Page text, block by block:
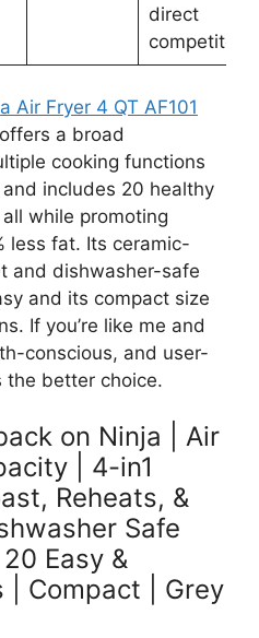
direct
competitor).
Air Fryer 4 QT AF101
a broad
cooking functions
includes 20 healthy
while promoting
less fat. Its ceramic-
and dishwasher-safe
and its compact size
If you’re like me and
conscious, and user-
the better choice.
on Ninja | Air
| 4-in1
Reheats, &
Safe
Easy &
| Compact | Grey